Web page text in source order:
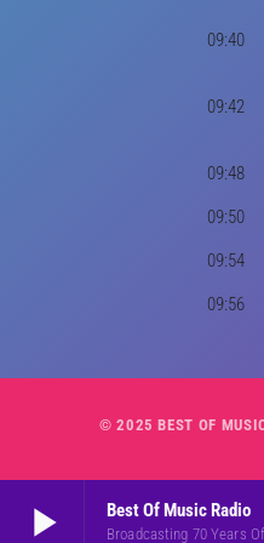
play_arrow Best Of Music Radio
Broadcasting 70 Years
09:40
09:42
09:48
09:50
09:54
09:56
© 2025 BEST OF